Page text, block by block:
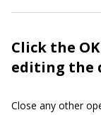
Click the
editing the
Close any other